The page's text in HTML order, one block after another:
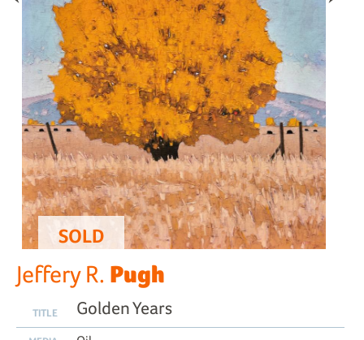
SOLD
Jeffery R. Pugh
TITLE Golden Years